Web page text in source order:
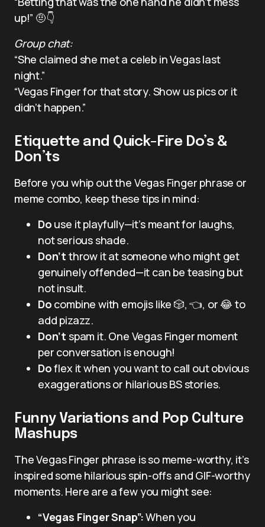
up!” 🤨👇
Group chat:
“She claimed she met a celeb in Vegas last
night.”
“Vegas Finger for that story. Show us pics or it
didn’t happen.”
Etiquette and Quick-Fire Do’s &
Don’ts
Before you whip out the Vegas Finger phrase or
meme combo, keep these tips in mind:
Do use it playfully—it’s meant for laughs,
not serious shade.
Don’t throw it at someone who might get
genuinely offended—it can be teasing but
not insult.
Do combine with emojis like 🎲, 👈, or 😂 to
add pizazz.
Don’t spam it. One Vegas Finger moment
per conversation is enough!
Doflex it when you want to call out obvious
exaggerations or hilarious BS stories.
Funny Variations and Pop Culture
Mashups
The Vegas Finger phrase is so meme-worthy, it’s
inspired some hilarious spin-offs and GIF-worthy
moments. Here are a few you might see:
“Vegas Finger Snap”:When you